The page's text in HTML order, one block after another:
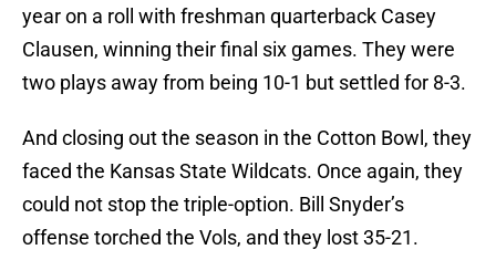
year on a roll with freshman quarterback Casey
Clausen, winning their final six games. They were
two plays away from being 10-1 but settled for 8-3.
And closing out the season in the Cotton Bowl, they
faced the Kansas State Wildcats. Once again, they
could not stop the triple-option. Bill Snyder’s
offense torched the Vols, and they lost 35-21.